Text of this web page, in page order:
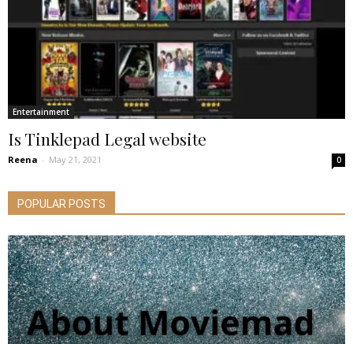
Entertainment
Is Tinklepad Legal website
Reena - May 21, 2021 0
POPULAR POSTS